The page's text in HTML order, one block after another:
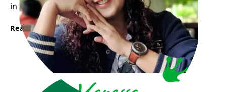
individual with a feeling of inclusion.
Read More